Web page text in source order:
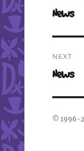
navigation
Previous
News
NEXT
Next
News
© 1996-